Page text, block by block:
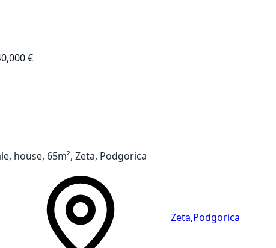
€
house, 65m², Zeta, Podgorica
Zeta, Podgorica